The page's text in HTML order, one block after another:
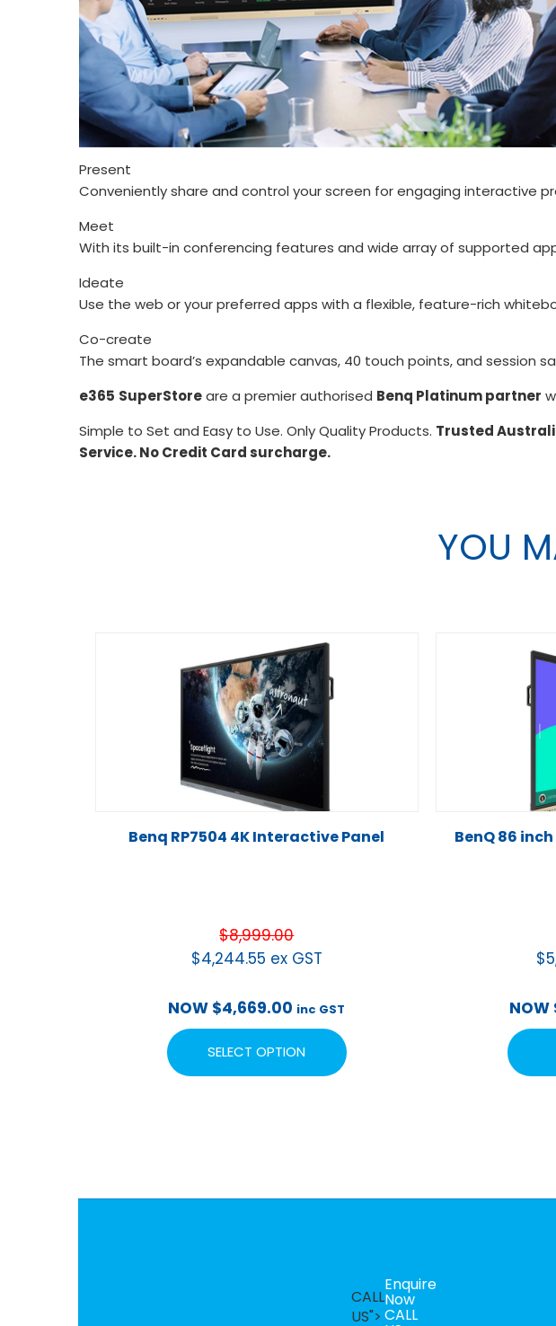
Present
Conveniently share and control your screen for engaging interactive
Meet
With its built-in conferencing features and wide array of supported
Ideate
Use the web or your preferred apps with a flexible, feature-rich
Co-create
The smart board’s expandable canvas, 40 touch points, and
e365 SuperStoreare a premier authorised Benq Platinum partner
Simple to Set and Easy to Use. Only Quality Products. Trusted
Service. No Credit Card surcharge.
YOU
Benq RP7504 4K Interactive Panel
$8,999.00
$4,244.55 ex GST
NOW $4,669.00 inc GST
SELECT OPTION
BenQ 86
$
NOW
CALL
US">
Enquire
Now
CALL